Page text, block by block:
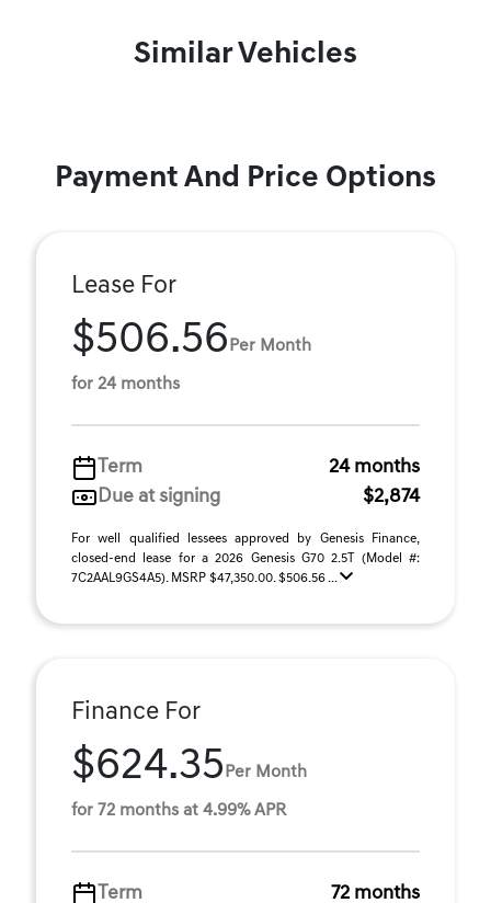
Similar Vehicles
Payment And Price Options
Lease For
$506.56 Per Month
for 24 months
Term
24 months
Due at signing
$2,874
For well qualified lessees approved by Genesis Finance,
closed-end lease for a 2026 Genesis G70 2.5T (Model #:
7C2AAL9GS4A5). MSRP $47,350.00. $506.56 ...
Finance For
$624.35 Per Month
for 72 months at 4.99% APR
Term 72 months